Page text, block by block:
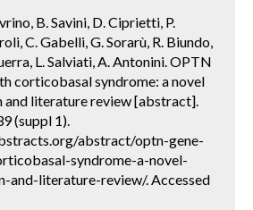
B. Savini, D. Ciprietti, P.
C. Gabelli, G. Sorarù, R. Biundo,
L. Salviati, A. Antonini. OPTN
corticobasal syndrome: a novel
and literature review [abstract].
(suppl 1).
abstract/optn-gene-
syndrome-a-novel-
and-literature-review/. Accessed